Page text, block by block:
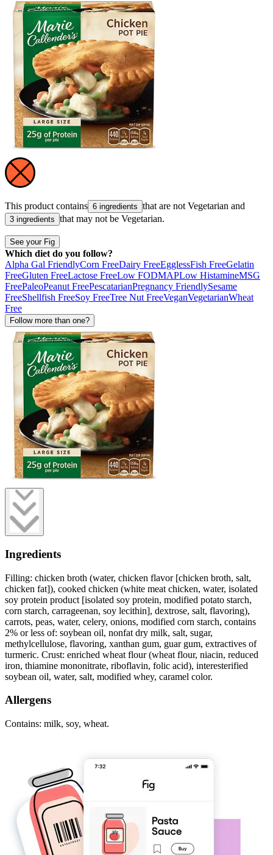
This product contains 6 ingredients that are not Vegetarian and
3 ingredients that may not be Vegetarian.
See your Fig
Which diet do you follow?
Alpha Gal FriendlyCorn FreeDairy FreeEgglessFish FreeGelatin
FreeGluten FreeLactose FreeLow FODMAPLow HistamineMSG
FreePaleoPeanut FreePescatarianPregnancy FriendlySesame
FreeShellfish FreeSoy FreeTree Nut FreeVeganVegetarianWheat
Free
Follow more than one?
Ingredients
Filling: chicken broth (water, chicken flavor [chicken broth, salt,
chicken fat]), cooked chicken (white meat chicken, water, isolated
soy protein product [isolated soy protein, modified potato starch,
corn starch, carrageenan, soy lecithin], dextrose, salt, flavoring),
carrots, peas, water, celery, onions, modified corn starch, contains
2% or less of: soybean oil, nonfat dry milk, salt, sugar,
methylcellulose, flavoring, xanthan gum, guar gum, extractives of
turmeric. Crust: enriched wheat flour (wheat flour, niacin, reduced
iron, thiamine mononitrate, riboflavin, folic acid), interesterified
soybean oil, water, salt, modified whey, caramel color.
Allergens
Contains: milk, soy, wheat.